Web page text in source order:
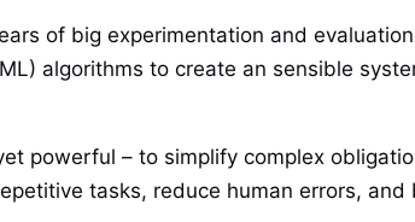
of big experimentation and
algorithms to create an sensible
powerful – to simplify complex
tasks, reduce human errors, and